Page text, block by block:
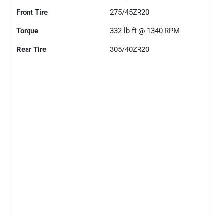
Front Tire 275/45ZR20
Torque 332 lb-ft @ 1340 RPM
Rear Tire 305/40ZR20